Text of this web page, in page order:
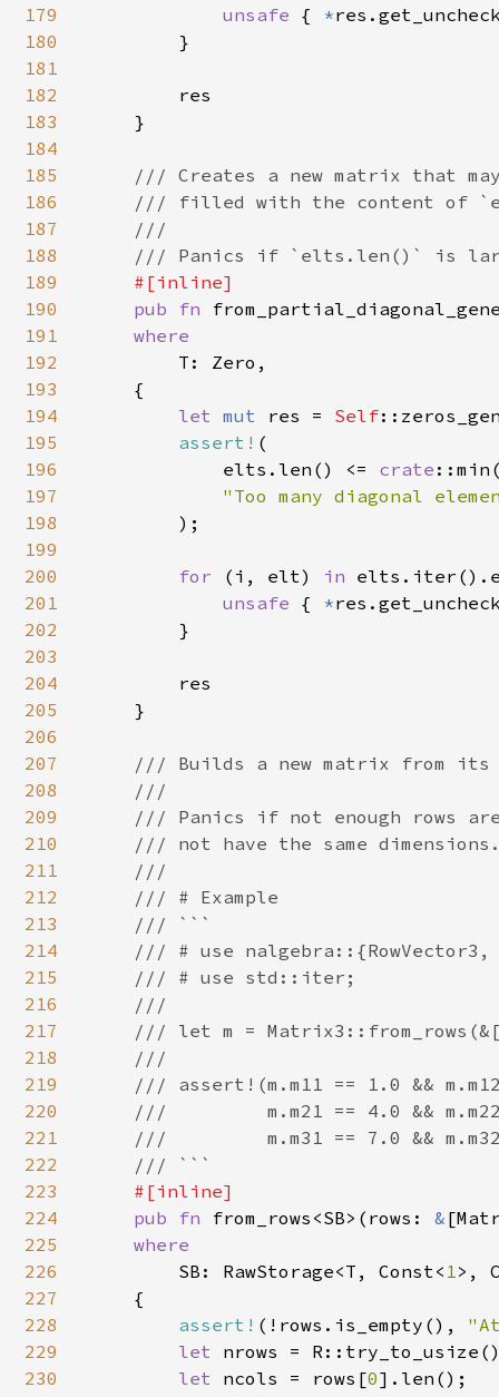
179
180
181
182
183
184
185
186
187
188
189
190
191
192
193
194
195
196
197
198
199
200
201
202
203
204
205
206
207
208
209
210
211
212
213
214
215
216
217
218
219
220
221
222
223
224
225
226
227
228
229
230
unsafe { *
        }
        res
    }
/// Creates a new matrix that
/// filled with the content of
    ///
/// Panics if `elts.len()` is
#[inline]
pub fn
where
T: Zero,
    {
let mut res = Self
assert! (
            elts.len() <=
crate
"Too many diagonal
);
for (i, elt) in
unsafe { *
        }
        res
    }
/// Builds a new matrix from its
    ///
/// Panics if not enough rows
/// not have the same
    ///
    /// # Example
    /// ```
/// # use nalgebra::{RowVector3,
    /// # use std::iter;
    ///
/// let m =
    ///
/// assert!(m.m11 == 1.0 &&
///         m.m21 == 4.0 &&
///         m.m31 == 7.0 &&
    /// ```
#[inline]
pub fn from_rows<SB>(rows: &
where
SB: RawStorage<T, Const< 1>,
    {
assert! (!rows.is_empty(),
let nrows =
let ncols = rows[0].len();